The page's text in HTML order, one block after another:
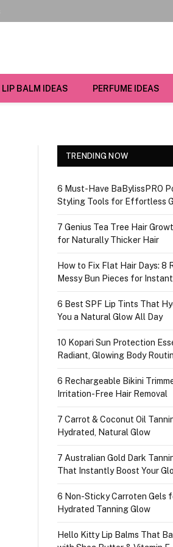
LIP BALM IDEAS PERFUME IDEAS
TRENDING NOW
6 Must-Have BaBylissPRO
Styling Tools for Effortless
7 Genius Tea Tree Hair
for Naturally Thicker Hair
How to Fix Flat Hair Days: 8
Messy Bun Pieces for
6 Best SPF Lip Tints That
You a Natural Glow All Day
10 Kopari Sun Protection
Radiant, Glowing Body
6 Rechargeable Bikini
Irritation-Free Hair Removal
7 Carrot & Coconut Oil
Hydrated, Natural Glow
7 Australian Gold Dark
That Instantly Boost Your
6 Non-Sticky Carroten Gels
Hydrated Tanning Glow
Hello Kitty Lip Balms That